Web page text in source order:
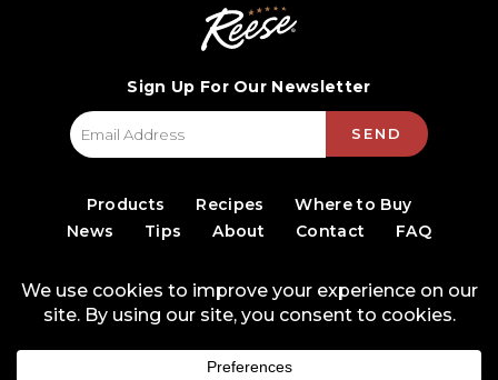
Sign Up For Our Newsletter
SEND
Products Recipes
Where to Buy
News
Tips About Contact FAQ